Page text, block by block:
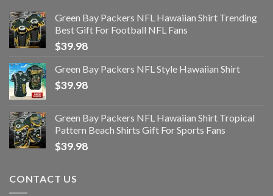
Green Bay Packers NFL Hawaiian Shirt Trending
Best Gift For Football NFL Fans
$39.98
Green Bay Packers NFL Style Hawaiian Shirt
$39.98
Green Bay Packers NFL Hawaiian Shirt Tropical
Pattern Beach Shirts Gift For Sports Fans
$39.98
CONTACT US